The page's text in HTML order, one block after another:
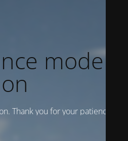
mode is
on
Thank you for your patience!